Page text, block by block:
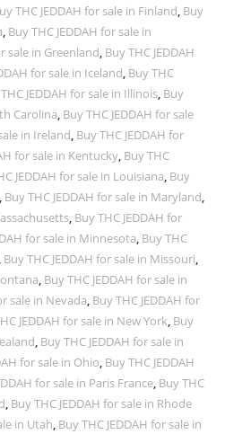
THC JEDDAH for sale in Finland, Buy
, Buy THC JEDDAH for sale in
sale in Greenland, Buy THC JEDDAH
for sale in Iceland, Buy THC
JEDDAH for sale in Illinois, Buy
Carolina, Buy THC JEDDAH for sale
in Ireland, Buy THC JEDDAH for
for sale in Kentucky, Buy THC
JEDDAH for sale in Louisiana, Buy
, Buy THC JEDDAH for sale in Maryland,
, Buy THC JEDDAH for
for sale in Minnesota, Buy THC
, Buy THC JEDDAH for sale in Missouri,
, Buy THC JEDDAH for sale in
sale in Nevada, Buy THC JEDDAH for
JEDDAH for sale in New York, Buy
, Buy THC JEDDAH for sale in
for sale in Ohio, Buy THC JEDDAH
for sale in Paris France, Buy THC
, Buy THC JEDDAH for sale in Rhode
in Utah, Buy THC JEDDAH for sale in